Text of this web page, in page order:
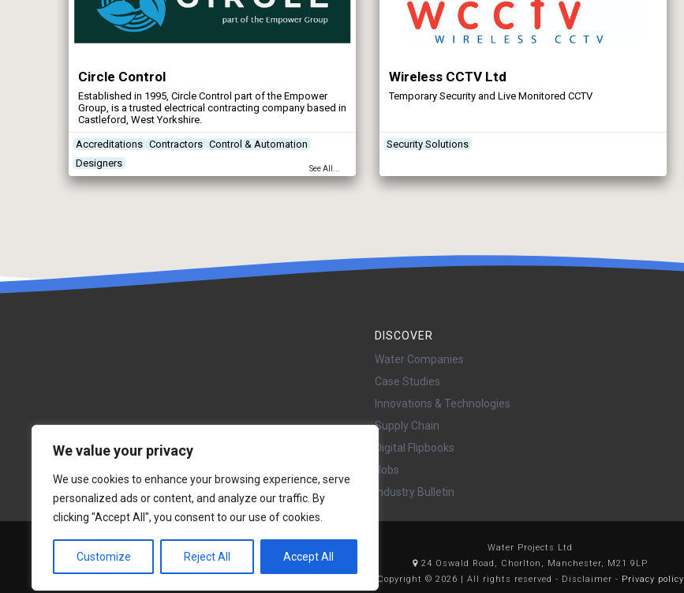
We value your privacy
We use cookies to enhance your browsing experience, serve
personalized ads or content, and analyze our traffic. By
clicking "Accept All", you consent to our use of cookies.
Customize Reject All Accept All
Circle Control
Established in 1995, Circle Control part of the Empower
Group, is a trusted electrical contracting company based in
Castleford, West Yorkshire.
Accreditations Contractors Control & Automation
Designers
See All...
Wireless CCTV Ltd
Temporary Security and Live Monitored CCTV
Security Solutions
DISCOVER
Water Companies
Case Studies
Innovations & Technologies
Supply Chain
Digital Flipbooks
Jobs
Industry Bulletin
Water Projects Ltd
24 Oswald Road, Chorlton, Manchester, M21 9LP
Copyright © 2026 | All rights reserved - Disclaimer - Privacy policy